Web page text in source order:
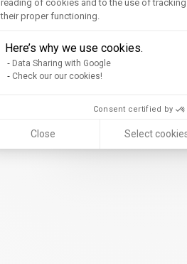
reading of cookies and to the use of
their proper functioning.
Here’s why we use cookies.
Data Sharing with Google
Check our our cookies!
Consent certified by
Close Select
Discover the